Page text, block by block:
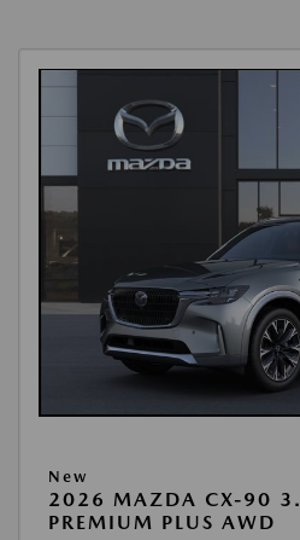
New
2026 MAZDA CX-90
PREMIUM PLUS AWD